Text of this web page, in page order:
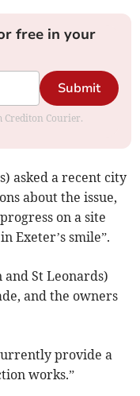
free in your
Submit
Crediton Courier.
asked a recent city
about the issue,
on a site
Exeter’s smile”.
St Leonards)
and the owners
provide a
works.”